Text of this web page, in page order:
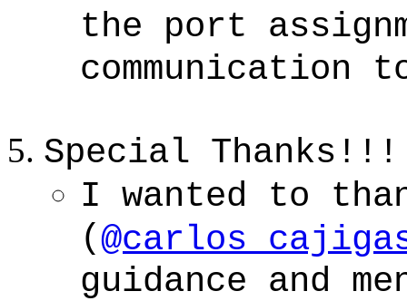
the port
communication
Special Thanks!!!
I wanted to
(
guidance and